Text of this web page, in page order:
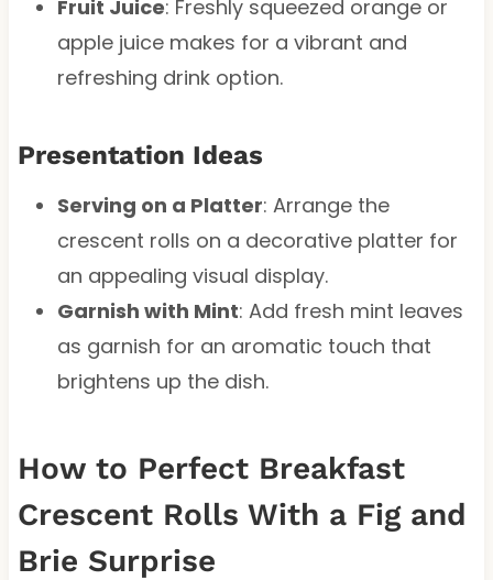
Fruit Juice: Freshly squeezed orange or
apple juice makes for a vibrant and
refreshing drink option.
Presentation Ideas
Serving on a Platter: Arrange the
crescent rolls on a decorative platter for
an appealing visual display.
Garnish with Mint: Add fresh mint leaves
as garnish for an aromatic touch that
brightens up the dish.
How to Perfect Breakfast
Crescent Rolls With a Fig and
Brie Surprise